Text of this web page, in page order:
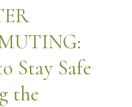
Stay Safe
the